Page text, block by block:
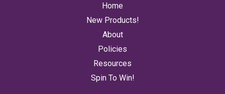
Home
New Products!
About
Policies
Resources
Spin To Win!